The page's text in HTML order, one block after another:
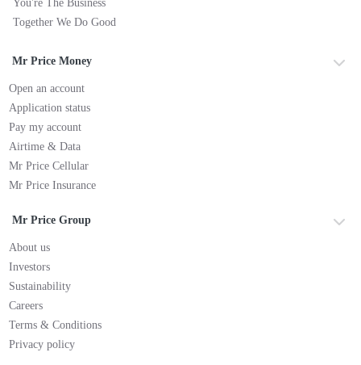
You're The Business
Together We Do Good
Mr Price Money
Open an account
Application status
Pay my account
Airtime & Data
Mr Price Cellular
Mr Price Insurance
Mr Price Group
About us
Investors
Sustainability
Careers
Terms & Conditions
Privacy policy